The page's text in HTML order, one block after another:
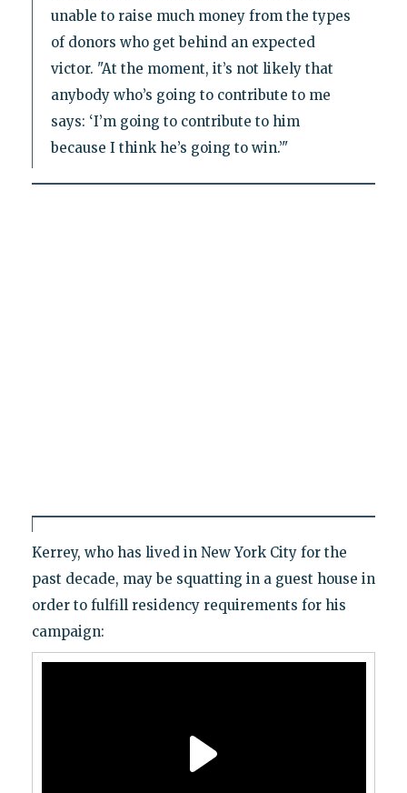
unable to raise much money from the types
of donors who get behind an expected
victor. "At the moment, it’s not likely that
anybody who’s going to contribute to me
says: ‘I’m going to contribute to him
because I think he’s going to win.’"
Kerrey, who has lived in New York City for the
past decade, may be squatting in a guest house in
order to fulfill residency requirements for his
campaign: